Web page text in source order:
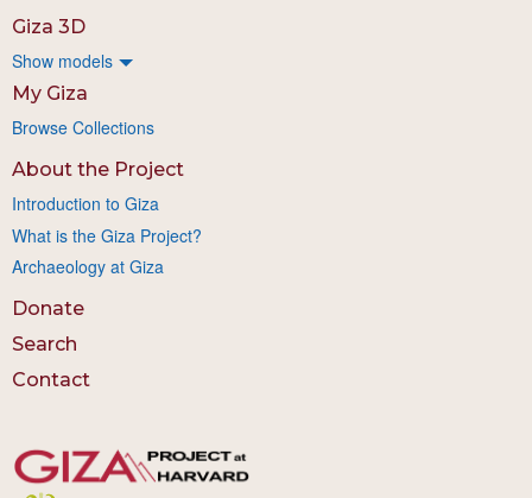
Giza 3D
Show models
My Giza
Browse Collections
About the Project
Introduction to Giza
What is the Giza Project?
Archaeology at Giza
Donate
Search
Contact